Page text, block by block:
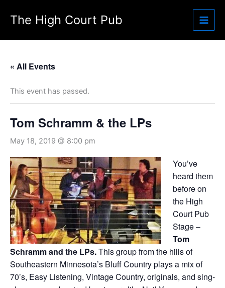
The High Court Pub
« All Events
This event has passed.
Tom Schramm & the LPs
May 18, 2019 @ 8:00 pm
You’ve
heard them
before on
the High
Court Pub
Stage –
Tom
Schramm and the LPs.This group from the hills of
Southeastern Minnesota’s Bluff Country plays a mix of
70’s, Easy Listening, Vintage Country, originals, and sing-